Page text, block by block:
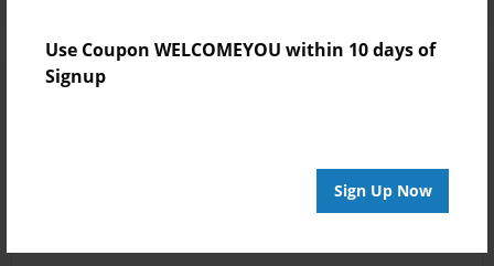
Use Coupon WELCOMEYOU within 10 days of
Signup
Sign Up Now